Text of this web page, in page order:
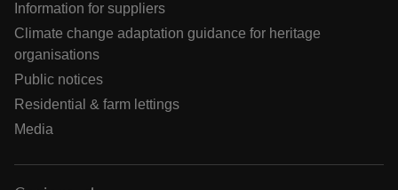
Information for suppliers
Climate change adaptation guidance for heritage
organisations
Public notices
Residential & farm lettings
Media